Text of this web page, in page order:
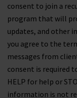
consent to join a
program that will
updates, and other
you agree to the
messages from
consent is required
HELP for help or
information is not